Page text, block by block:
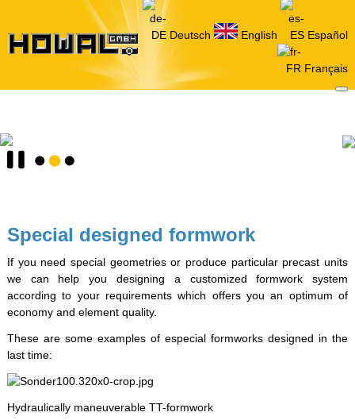
Deutsch English Español
Français
Special designed formwork
If you need special geometries or produce particular precast units
we can help you designing a customized formwork system
according to your requirements which offers you an optimum of
economy and element quality.
These are some examples of especial formworks designed in the
last time:
Hydraulically maneuverable TT-formwork